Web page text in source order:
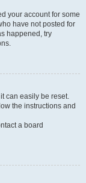
your account for some
have not posted for
happened, try
can easily be reset.
the instructions and
a board